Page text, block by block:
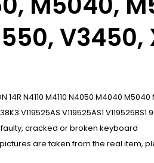
N4110 M4110 N4050 M4040 M5040
V119525AS1 V119525BS1
cracked or broken keyboard
are taken from the real item,